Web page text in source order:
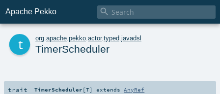
Apache Pekko 
org apache pekko actor.typed javadsl
TimerScheduler
trait TimerScheduler [T] extends AnyRef